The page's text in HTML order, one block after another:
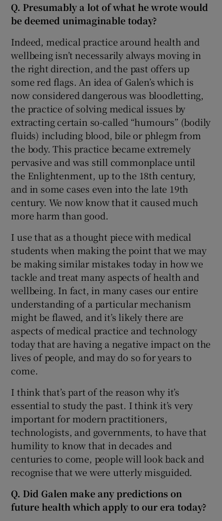
Q. Presumably a lot of what he wrote would
be deemed unimaginable today?
Indeed, medical practice around health and
wellbeing isn’t necessarily always moving in
the right direction, and the past offers up
some red flags. An idea of Galen’s which is
now considered dangerous was bloodletting,
the practice of solving medical issues by
extracting certain so-called “humours” (bodily
fluids) including blood, bile or phlegm from
the body. This practice became extremely
pervasive and was still commonplace until
the Enlightenment, up to the 18th century,
and in some cases even into the late 19th
century. We now know that it caused much
more harm than good.
I use that as a thought piece with medical
students when making the point that we may
be making similar mistakes today in how we
tackle and treat many aspects of health and
wellbeing. In fact, in many cases our entire
understanding of a particular mechanism
might be flawed, and it’s likely there are
aspects of medical practice and technology
today that are having a negative impact on the
lives of people, and may do so for years to
come.
I think that’s part of the reason why it’s
essential to study the past. I think it’s very
important for modern practitioners,
technologists, and governments, to have that
humility to know that in decades and
centuries to come, people will look back and
recognise that we were utterly misguided.
Q. Did Galen make any predictions on
future health which apply to our era today?